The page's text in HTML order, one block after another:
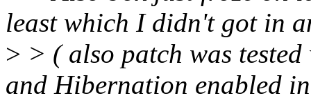
least which I didn't got in
> > ( also patch was
and Hibernation enabled